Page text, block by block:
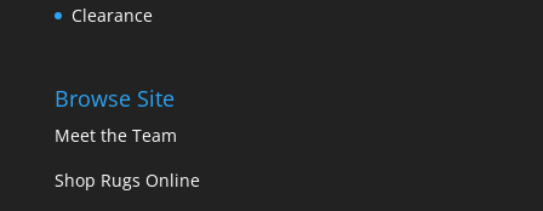
Clearance
Browse Site
Meet the Team
Shop Rugs Online